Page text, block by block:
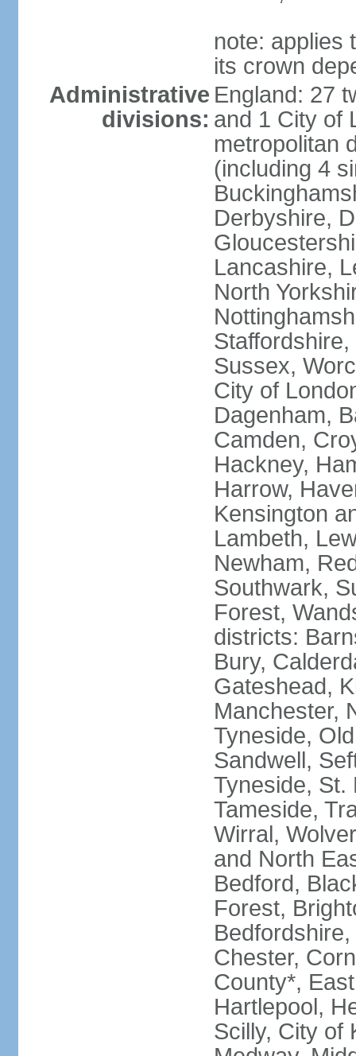
note: applies
its crown
Administrative
divisions:
England: 27
and 1 City of
metropolitan
(including 4
Derbyshire,
Lancashire,
North
Sussex,
City of
Dagenham,
Camden,
Hackney,
Harrow,
Kensington
Lambeth,
Newham,
Southwark,
Forest,
districts:
Bury,
Gateshead,
Manchester,
Tyneside,
Sandwell,
Tyneside, St.
Tameside,
Wirral,
and North
Bedford,
Forest,
Chester,
County*,
Hartlepool,
Scilly, City of